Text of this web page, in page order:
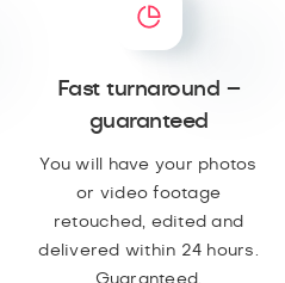
Fast turnaround –
guaranteed
You will have your photos
or video footage
retouched, edited and
delivered within 24 hours.